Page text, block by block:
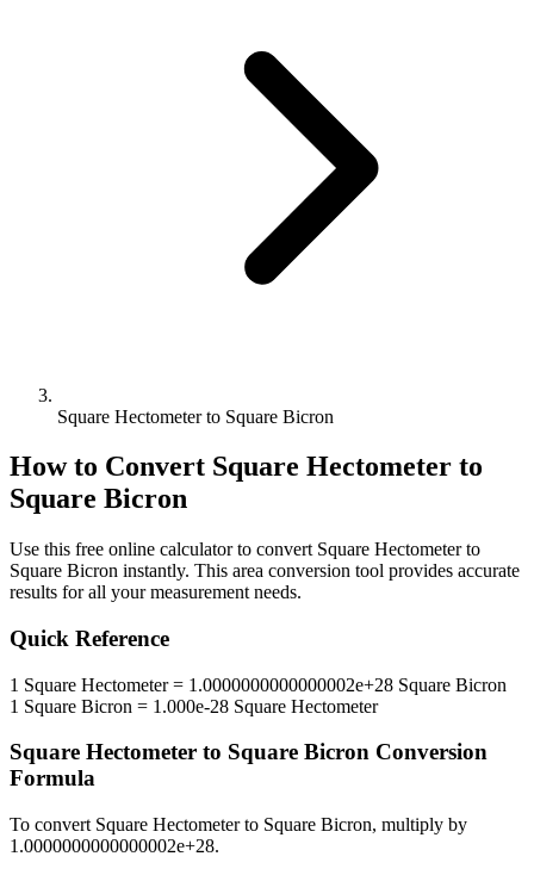
Square Hectometer to Square Bicron
How to Convert Square Hectometer to
Square Bicron
Use this free online calculator to convert Square Hectometerto
Square Bicron instantly. This area conversion tool provides accurate
results for all your measurement needs.
Quick Reference
1 Square Hectometer= 1.0000000000000002e+28 Square Bicron
1 Square Bicron = 1.000e-28 Square Hectometer
Square Hectometer to Square Bicron Conversion
Formula
To convert Square Hectometerto Square Bicron, multiply by
1.0000000000000002e+28.